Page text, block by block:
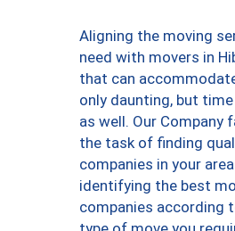
Aligning the moving
need with movers in
that can
only daunting, but
as well. Our Company
the task of finding
companies in your
identifying the best
companies according